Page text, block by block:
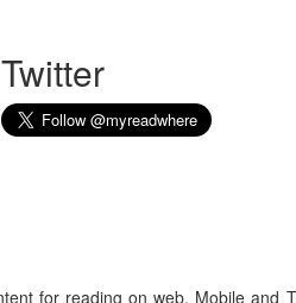
Twitter
for reading on web, Mobile and